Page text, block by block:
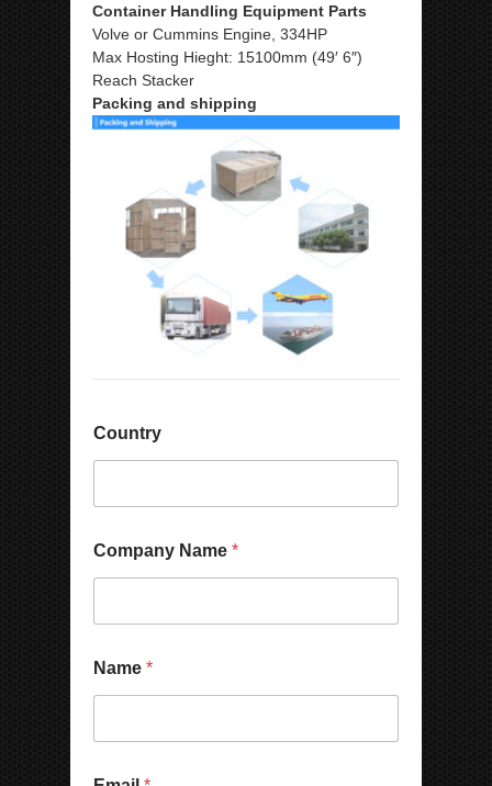
Container Handling Equipment Parts
Volve or Cummins Engine, 334HP
Max Hosting Hieght: 15100mm (49′ 6″)
Reach Stacker
Packing and shipping
Country
Company Name *
Name *